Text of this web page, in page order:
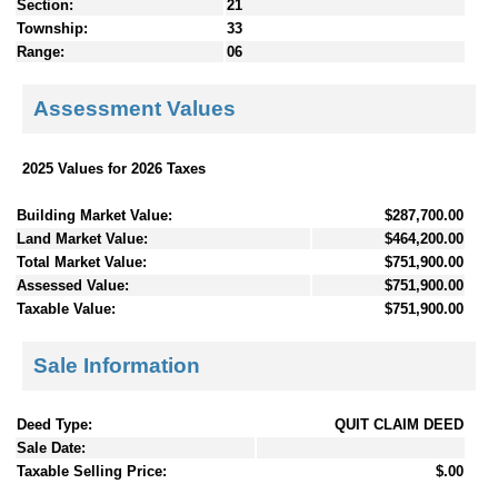
Section:
21
Township:
33
Range:
06
Assessment Values
2025 Values for 2026 Taxes
Building Market Value:
$287,700.00
Land Market Value:
$464,200.00
Total Market Value:
$751,900.00
Assessed Value:
$751,900.00
Taxable Value:
$751,900.00
Sale Information
Deed Type:
QUIT CLAIM DEED
Sale Date:
Taxable Selling Price:
$.00